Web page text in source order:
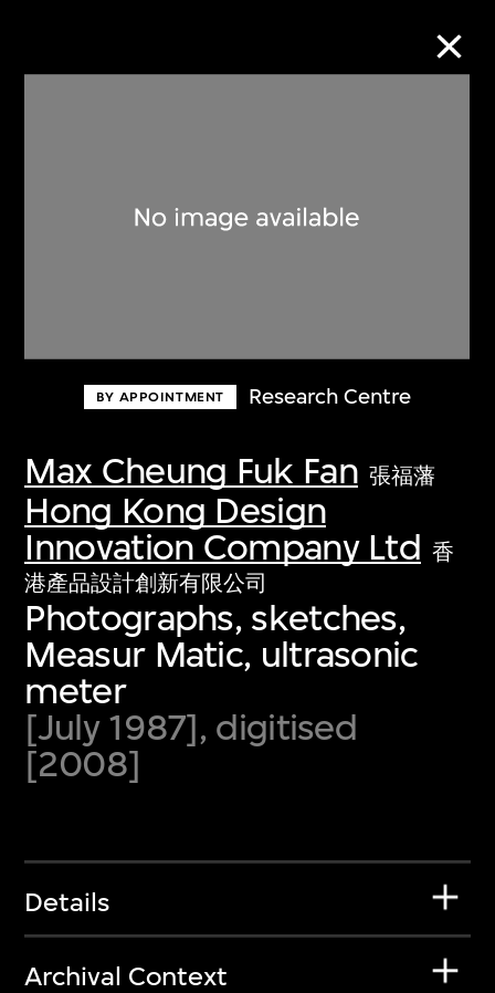
BY APPOINTMENT Research Centre
Max Cheung Fuk Fan 張福藩
Hong Kong Design
Innovation Company Ltd 香
港產品設計創新有限公司
Photographs, sketches,
Measur Matic, ultrasonic
meter
[July 1987], digitised
[2008]
Details
Archival Context
Discover some of the world’s foremost
first-century visual culture.